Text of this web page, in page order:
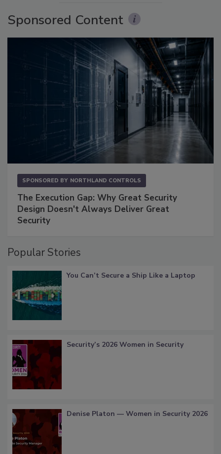
Sponsored Content
SPONSORED BY NORTHLAND CONTROLS
The Execution Gap: Why Great Security
Design Doesn't Always Deliver Great
Security
Popular Stories
You Can’t Secure a Ship Like a Laptop
Security’s 2026 Women in Security
Denise Platon — Women in Security 2026